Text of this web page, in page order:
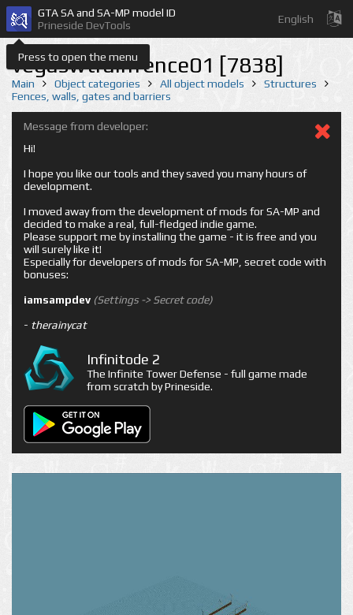
Press to open the menu
GTA SA and SA-MP model ID
Prineside DevTools
English
vegaswtrainfence01 [7838]
Main Object categories All object models
Structures
Fences, walls, gates and barriers
Message from developer:
Hi!
I hope you like our tools and they saved you many hours of
development.
I moved away from the development of mods for SA-MP and
decided to make a real, full-fledged indie game.
Please support me by installing the game - it is free and you
will surely like it!
Especially for developers of mods for SA-MP, secret code with
bonuses:
iamsampdev (Settings -> Secret code)
- therainycat
Infinitode 2
The Infinite Tower Defense - full game made
from scratch by Prineside.